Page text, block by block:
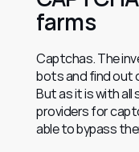
farms
Captchas. The
bots and find out
But as it is with
providers for
able to bypass